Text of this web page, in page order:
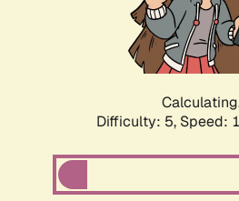
Difficulty: 5, Speed: